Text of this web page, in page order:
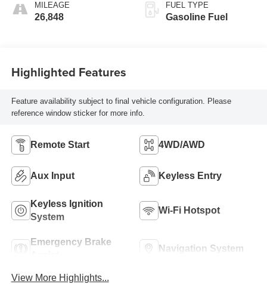
MILEAGE
26,848
FUEL TYPE
Gasoline Fuel
Highlighted Features
Feature availability subject to final vehicle configuration. Please
reference window sticker for more info.
Remote Start 4WD/AWD
Aux Input Keyless Entry
Keyless Ignition
System
Wi-Fi Hotspot
Emergency Brake
Navigation System
View More Highlights...